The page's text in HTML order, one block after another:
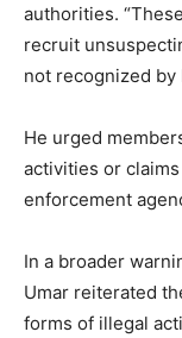
authorities.
recruit
not recognized by
He urged
activities or
enforcement
In a broader
Umar reiterated
forms of illegal